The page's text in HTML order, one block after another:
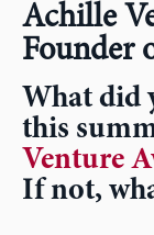
Achille
Founder
What did
this
Venture
If not,